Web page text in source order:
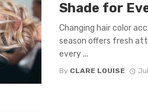
Shade for
Changing hair color
season offers fresh
every ...
By CLARE LOUISE